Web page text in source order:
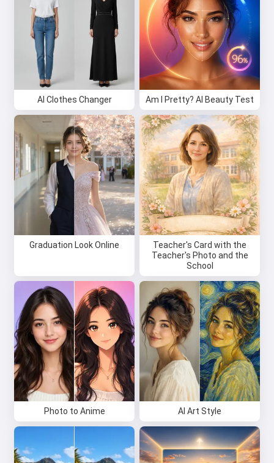
AI Clothes Changer Am I Pretty? AI Beauty Test
Graduation Look Online
Teacher's Card with the
Teacher's Photo and the
School
Photo to Anime AI Art Style